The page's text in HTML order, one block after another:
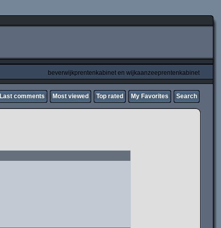
beverwijkprentenkabinet en wijkaanzeeprentenkabinet
Last comments Most viewed Top rated My Favorites Search